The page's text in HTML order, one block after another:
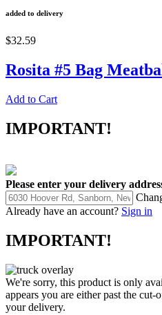
added to delivery
$32.59
Rosita #5 Bag
Add to Cart
IMPORTANT!
Please enter your delivery
Already have an account? Sign in
IMPORTANT!
We're sorry, this product is only
appears you are either past the
your delivery.